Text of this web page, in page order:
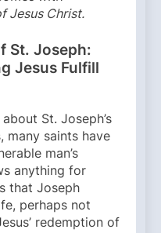
Jesus Christ.
St. Joseph:
Jesus Fulfill
St. Joseph’s
many saints have
man’s
anything for
that Joseph
perhaps not
redemption of